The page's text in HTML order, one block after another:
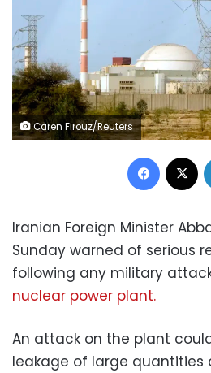
Caren Firouz/Reuters
Iranian Foreign Minister
Sunday warned of serious
following any military
nuclear power plant.
An attack on the plant
leakage of large quantities